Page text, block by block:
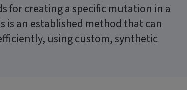
for creating a specific mutation in a
is an established method that can
using custom, synthetic